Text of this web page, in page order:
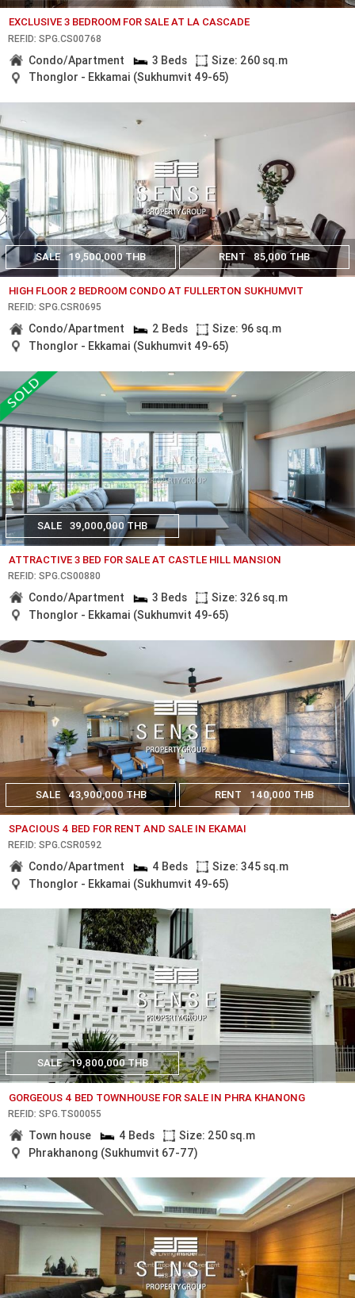
EXCLUSIVE 3 BEDROOM FOR SALE AT LA CASCADE
REF.ID: SPG.CS00768
Condo/Apartment 3 Beds
Size: 260 sq.m
Thonglor - Ekkamai (Sukhumvit 49-65)
SALE 19,500,000 THB RENT 85,000 THB
HIGH FLOOR 2 BEDROOM CONDO AT FULLERTON SUKHUMVIT
REF.ID: SPG.CSR0695
Condo/Apartment 2 Beds
Size: 96 sq.m
Thonglor - Ekkamai (Sukhumvit 49-65)
SALE 39,000,000 THB
ATTRACTIVE 3 BED FOR SALE AT CASTLE HILL MANSION
REF.ID: SPG.CS00880
Condo/Apartment 3 Beds
Size: 326 sq.m
Thonglor - Ekkamai (Sukhumvit 49-65)
SALE 43,900,000 THB RENT 140,000 THB
SPACIOUS 4 BED FOR RENT AND SALE IN EKAMAI
REF.ID: SPG.CSR0592
Condo/Apartment 4 Beds
Size: 345 sq.m
Thonglor - Ekkamai (Sukhumvit 49-65)
SALE 19,800,000 THB
GORGEOUS 4 BED TOWNHOUSE FOR SALE IN PHRA KHANONG
REF.ID: SPG.TS00055
Town house 4 Beds
Size: 250 sq.m
Phrakhanong (Sukhumvit 67-77)